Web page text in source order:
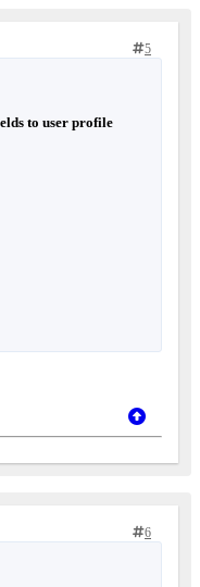
5
to user profile
6